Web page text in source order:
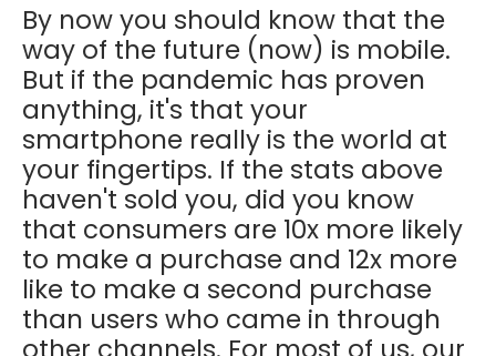
By now you should know that the
way of the future (now) is mobile.
But if the pandemic has proven
anything, it's that your
smartphone really is the world at
your fingertips. If the stats above
haven't sold you, did you know
that consumers are 10x more likely
to make a purchase and 12x more
like to make a second purchase
than users who came in through